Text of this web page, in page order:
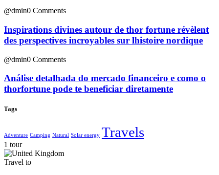
@dmin0 Comments
Inspirations divines autour de thor fortune révèlent
des perspectives incroyables sur lhistoire nordique
@dmin0 Comments
Análise detalhada do mercado financeiro e como o
thorfortune pode te beneficiar diretamente
Tags
Adventure Camping Natural Solar energy Travels
1 tour
Travel to